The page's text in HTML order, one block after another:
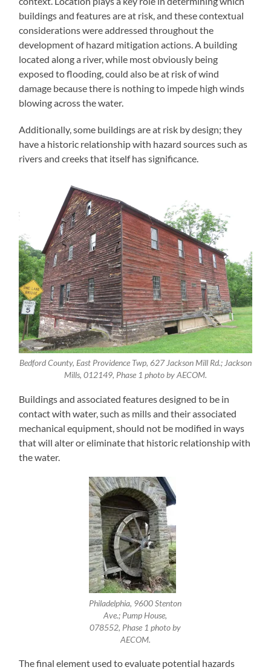
buildings and features are at risk, and these contextual
considerations were addressed throughout the
development of hazard mitigation actions. A building
located along a river, while most obviously being
exposed to flooding, could also be at risk of wind
damage because there is nothing to impede high winds
blowing across the water.
Additionally, some buildings are at risk by design; they
have a historic relationship with hazard sources such as
rivers and creeks that itself has significance.
Bedford County, East Providence Twp, 627 Jackson Mill Rd.; Jackson
Mills, 012149, Phase 1 photo by AECOM.
Buildings and associated features designed to be in
contact with water, such as mills and their associated
mechanical equipment, should not be modified in ways
that will alter or eliminate that historic relationship with
the water.
Philadelphia, 9600 Stenton
Ave.; Pump House,
078552, Phase 1 photo by
AECOM.
The final element used to evaluate potential hazards